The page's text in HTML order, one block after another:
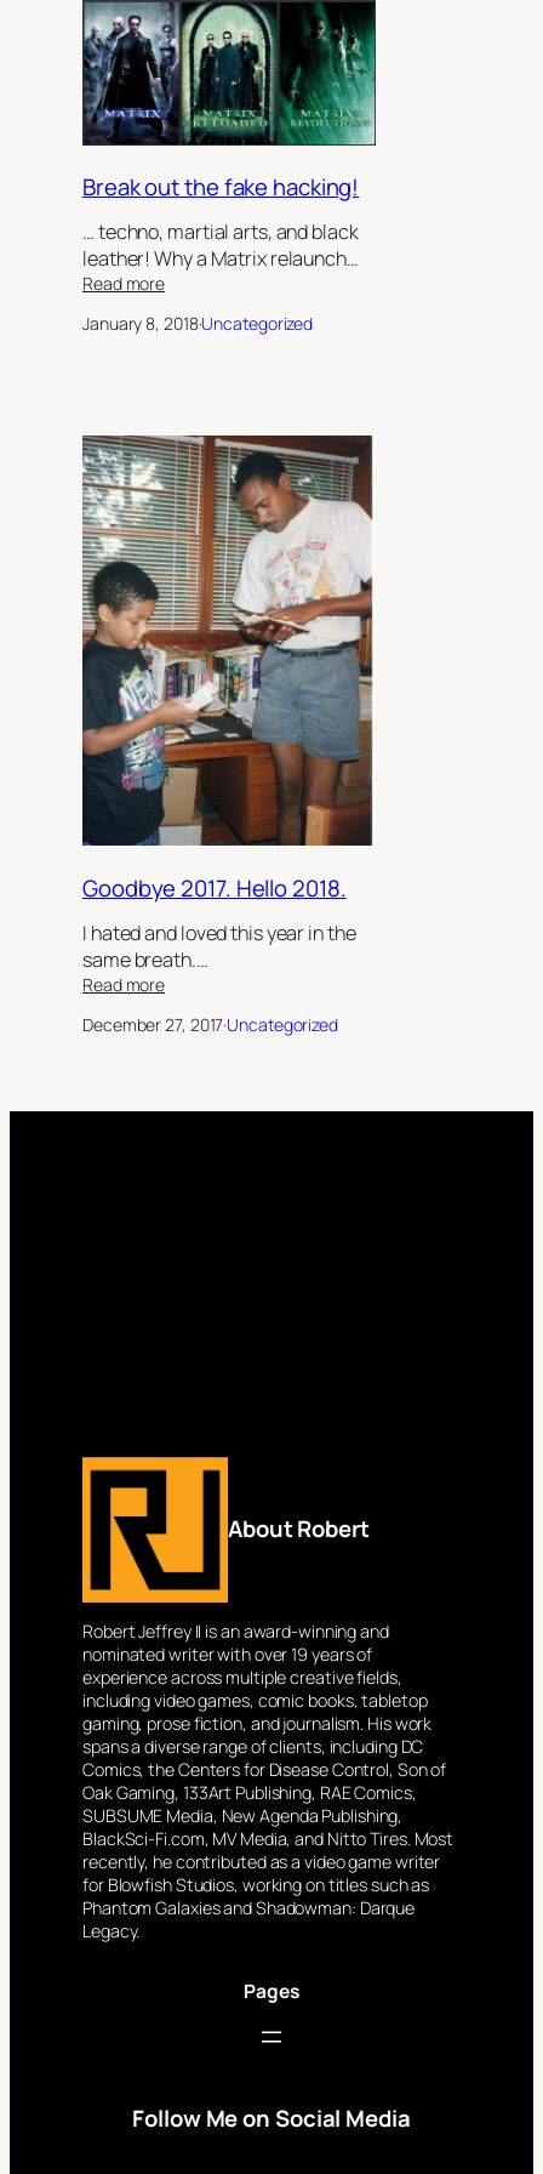
Sister’s
Keeper’,
by
Robert
Jeffrey
II
Break out the fake hacking!
… techno, martial arts, and black
leather! Why a Matrix relaunch…
Read more:
out
January 8, 2018·Uncategorized
Goodbye 2017. Hello 2018.
I hated and loved this year in the
same breath.…
Read more:
2017.
December 27, 2017·Uncategorized
About Robert
Robert Jeffrey II is an award-winning and
nominated writer with over 19 years of
experience across multiple creative fields,
including video games, comic books, tabletop
gaming, prose fiction, and journalism. His work
spans a diverse range of clients, including DC
Comics, the Centers for Disease Control, Son of
Oak Gaming, 133Art Publishing, RAE Comics,
SUBSUME Media, New Agenda Publishing,
BlackSci-Fi.com, MV Media, and Nitto Tires. Most
recently, he contributed as a video game writer
for Blowfish Studios, working on titles such as
Phantom Galaxies and Shadowman: Darque
Legacy.
Pages
Follow Me on Social Media